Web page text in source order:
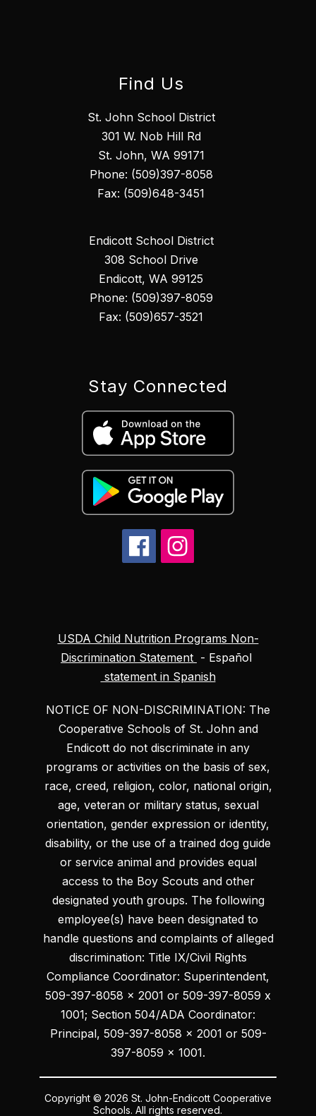
Find Us
St. John School District
301 W. Nob Hill Rd
St. John, WA 99171
Phone: (509)397-8058
Fax: (509)648-3451
Endicott School District
308 School Drive
Endicott, WA 99125
Phone: (509)397-8059
Fax: (509)657-3521
Stay Connected
USDA Child Nutrition Programs Non-
Discrimination Statement - Español
statement in Spanish
NOTICE OF NON-DISCRIMINATION: The
Cooperative Schools of St. John and
Endicott do not discriminate in any
programs or activities on the basis of sex,
race, creed, religion, color, national origin,
age, veteran or military status, sexual
orientation, gender expression or identity,
disability, or the use of a trained dog guide
or service animal and provides equal
access to the Boy Scouts and other
designated youth groups. The following
employee(s) have been designated to
handle questions and complaints of alleged
discrimination: Title IX/Civil Rights
Compliance Coordinator: Superintendent,
509-397-8058 x 2001 or 509-397-8059 x
1001; Section 504/ADA Coordinator:
Principal, 509-397-8058 x 2001 or 509-
397-8059 x 1001.
Copyright © 2026 St. John-Endicott Cooperative
Schools. All rights reserved.